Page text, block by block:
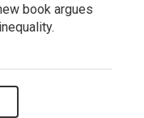
book argues